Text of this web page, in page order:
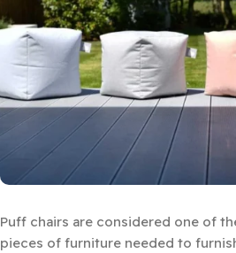
Puff chairs are considered one of
pieces of furniture needed to